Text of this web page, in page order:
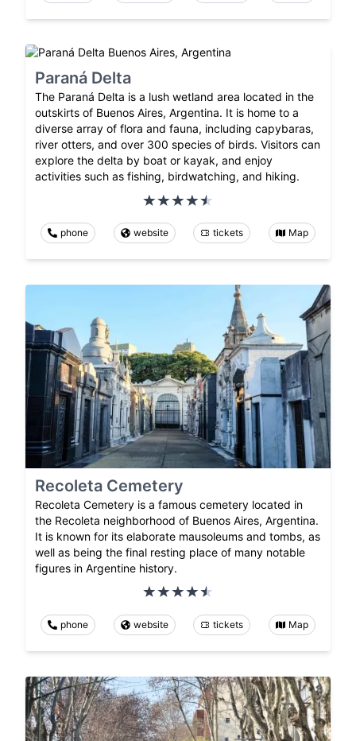
Paraná Delta
The Paraná Delta is a lush wetland area located in the
outskirts of Buenos Aires, Argentina. It is home to a
diverse array of flora and fauna, including capybaras,
river otters, and over 300 species of birds. Visitors can
explore the delta by boat or kayak, and enjoy
activities such as fishing, birdwatching, and hiking.
phone website tickets Map
Recoleta Cemetery
Recoleta Cemetery is a famous cemetery located in
the Recoleta neighborhood of Buenos Aires, Argentina.
It is known for its elaborate mausoleums and tombs, as
well as being the final resting place of many notable
figures in Argentine history.
phone website tickets Map